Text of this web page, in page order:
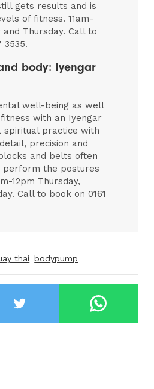
gets results and is
of fitness. 11am-
and Thursday. Call to
3535.
body: Iyengar
well-being as well
with an Iyengar
spiritual practice with
precision and
and belts often
perform the postures
12pm Thursday,
Call to book on 0161
thai bodypump